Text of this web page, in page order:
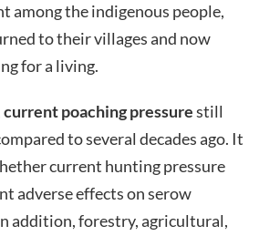
among the indigenous people,
to their villages and now
for a living.
current poaching pressurestill
to several decades ago. It
current hunting pressure
adverse effects on serow
addition, forestry, agricultural,